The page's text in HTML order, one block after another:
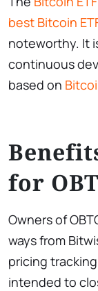
best Bitcoin
noteworthy. It
continuous
based on
for
Owners of
ways from
pricing
intended to